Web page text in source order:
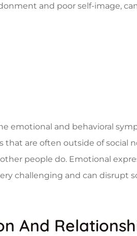
and poor self-image,
emotional and behavioral
are often outside of social
people do. Emotional
challenging and can disrupt
And